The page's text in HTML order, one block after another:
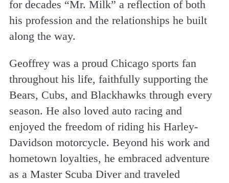
for decades “Mr. Milk” a reflection of both
his profession and the relationships he built
along the way.
Geoffrey was a proud Chicago sports fan
throughout his life, faithfully supporting the
Bears, Cubs, and Blackhawks through every
season. He also loved auto racing and
enjoyed the freedom of riding his Harley-
Davidson motorcycle. Beyond his work and
hometown loyalties, he embraced adventure
as a Master Scuba Diver and traveled